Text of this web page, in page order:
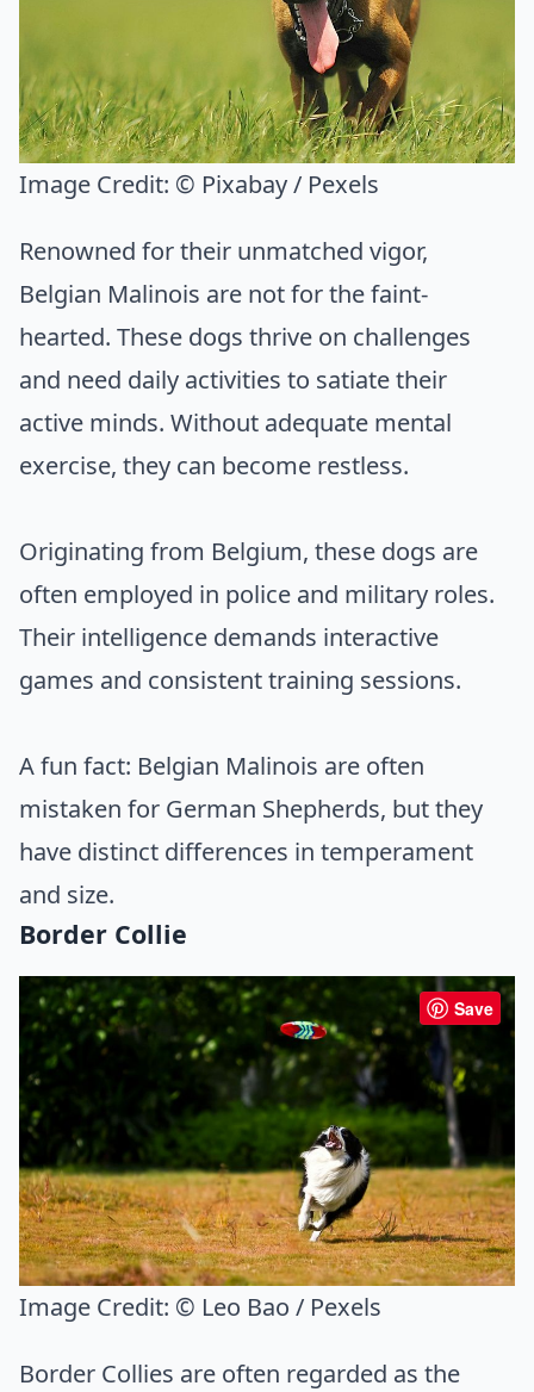
Image Credit: © Pixabay / Pexels
Renowned for their unmatched vigor,
Belgian Malinois are not for the faint-
hearted. These dogs thrive on challenges
and need daily activities to satiate their
active minds. Without adequate mental
exercise, they can become restless.
Originating from Belgium, these dogs are
often employed in police and military roles.
Their intelligence demands interactive
games and consistent training sessions.
A fun fact: Belgian Malinois are often
mistaken for German Shepherds, but they
have distinct differences in temperament
and size.
Border Collie
Save
Image Credit: © Leo Bao / Pexels
Border Collies are often regarded as the